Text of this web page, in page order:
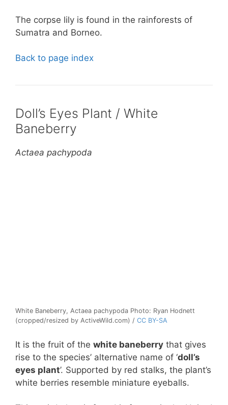
The corpse lily is found in the rainforests of
Sumatra and Borneo.
Back to page index
Doll’s Eyes Plant / White
Baneberry
Actaea pachypoda
White Baneberry, Actaea pachypoda Photo: Ryan Hodnett
(cropped/resized by ActiveWild.com) / CC BY-SA
It is the fruit of the white baneberry that gives
rise to the species’ alternative name of ‘doll’s
eyes plant’. Supported by red stalks, the plant’s
white berries resemble miniature eyeballs.